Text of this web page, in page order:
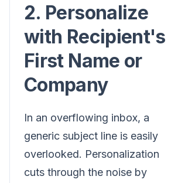
2. Personalize
with Recipient's
First Name or
Company
In an overflowing inbox, a
generic subject line is easily
overlooked. Personalization
cuts through the noise by